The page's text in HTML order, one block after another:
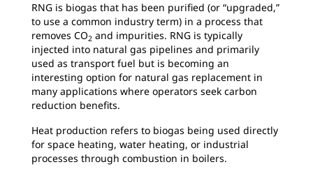
RNG is biogas that has been purified (or “upgraded,”
to use a common industry term) in a process that
removes CO2 and impurities. RNG is typically
injected into natural gas pipelines and primarily
used as transport fuel but is becoming an
interesting option for natural gas replacement in
many applications where operators seek carbon
reduction benefits.
Heat production refers to biogas being used directly
for space heating, water heating, or industrial
processes through combustion in boilers.